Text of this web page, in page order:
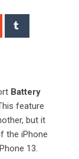
StumbleUpon
Battery
feature
but it
the iPhone
13.